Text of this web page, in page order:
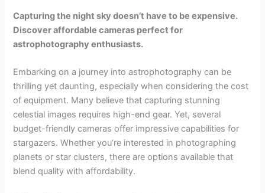
Capturing the night sky doesn’t have to be expensive.
Discover affordable cameras perfect for
astrophotography enthusiasts.
Embarking on a journey into astrophotography can be
thrilling yet daunting, especially when considering the cost
of equipment. Many believe that capturing stunning
celestial images requires high-end gear. Yet, several
budget-friendly cameras offer impressive capabilities for
stargazers. Whether you’re interested in photographing
planets or star clusters, there are options available that
blend quality with affordability.